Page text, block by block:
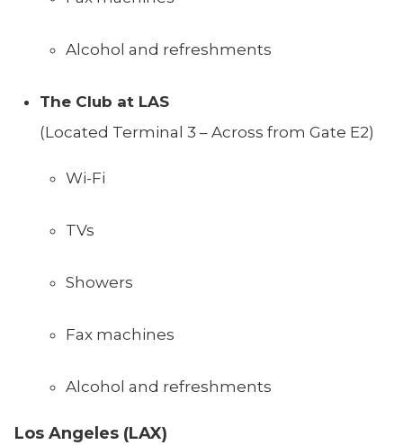
Alcohol and refreshments
The Club at LAS
(Located Terminal 3 – Across from Gate E2)
Wi-Fi
TVs
Showers
Fax machines
Alcohol and refreshments
Los Angeles (LAX)